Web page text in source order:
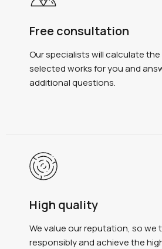
Free consultation
Our specialists will calculate
selected works for you and
additional questions.
High quality
We value our reputation, so we
responsibly and achieve the